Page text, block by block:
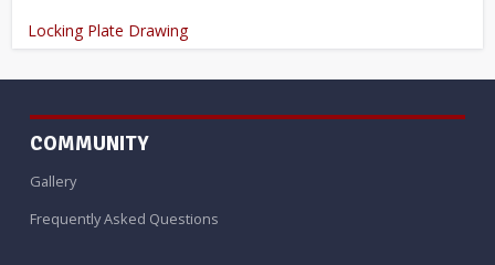
Locking Plate Drawing
COMMUNITY
Gallery
Frequently Asked Questions